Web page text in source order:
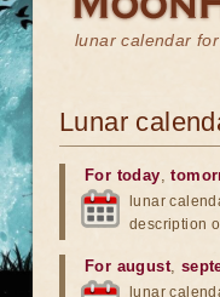
lunar calendar
Lunar
For today,
lunar
description
For august,
lunar